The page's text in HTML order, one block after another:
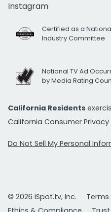
Instagram
Certified as a
Industry Committee
National TV Ad
by Media Rating
California Residents
California Consumer Privacy
Do Not Sell My Personal
© 2026 iSpot.tv, Inc.
Terms